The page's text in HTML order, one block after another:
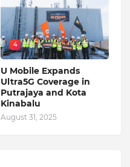
4
U Mobile Expands
Ultra5G Coverage in
Putrajaya and Kota
Kinabalu
August 31, 2025